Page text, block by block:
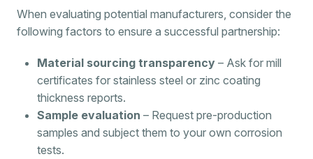
When evaluating potential manufacturers, consider the
following factors to ensure a successful partnership:
Material sourcing transparency – Ask for mill
certificates for stainless steel or zinc coating
thickness reports.
Sample evaluation – Request pre-production
samples and subject them to your own corrosion
tests.